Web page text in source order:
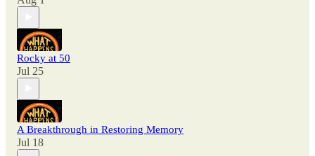
Rocky at 50
Jul 25
A Breakthrough in Restoring Memory
Jul 18